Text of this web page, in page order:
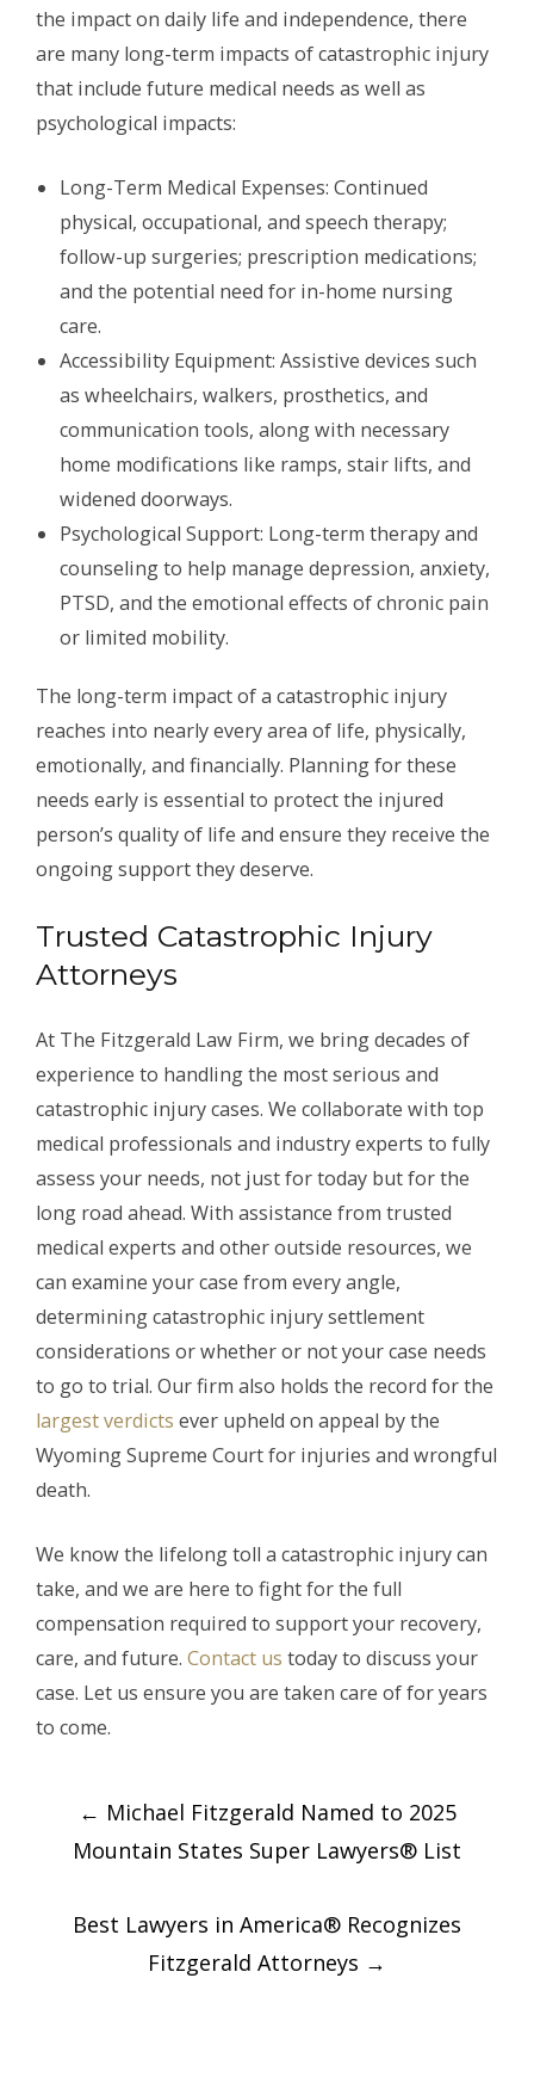
the impact on daily life and independence, there
are many long-term impacts of catastrophic injury
that include future medical needs as well as
psychological impacts:
Long-Term Medical Expenses: Continued
physical, occupational, and speech therapy;
follow-up surgeries; prescription medications;
and the potential need for in-home nursing
care.
Accessibility Equipment: Assistive devices such
as wheelchairs, walkers, prosthetics, and
communication tools, along with necessary
home modifications like ramps, stair lifts, and
widened doorways.
Psychological Support: Long-term therapy and
counseling to help manage depression, anxiety,
PTSD, and the emotional effects of chronic pain
or limited mobility.
The long-term impact of a catastrophic injury
reaches into nearly every area of life, physically,
emotionally, and financially. Planning for these
needs early is essential to protect the injured
person’s quality of life and ensure they receive the
ongoing support they deserve.
Trusted Catastrophic Injury
Attorneys
At The Fitzgerald Law Firm, we bring decades of
experience to handling the most serious and
catastrophic injury cases. We collaborate with top
medical professionals and industry experts to fully
assess your needs, not just for today but for the
long road ahead. With assistance from trusted
medical experts and other outside resources, we
can examine your case from every angle,
determining catastrophic injury settlement
considerations or whether or not your case needs
to go to trial. Our firm also holds the record for the
largest verdicts ever upheld on appeal by the
Wyoming Supreme Court for injuries and wrongful
death.
We know the lifelong toll a catastrophic injury can
take, and we are here to fight for the full
compensation required to support your recovery,
care, and future. Contact us today to discuss your
case. Let us ensure you are taken care of for years
to come.
Post
navigation
← Michael Fitzgerald Named to 2025
Mountain States Super Lawyers® List
Best Lawyers in America® Recognizes
Fitzgerald Attorneys →